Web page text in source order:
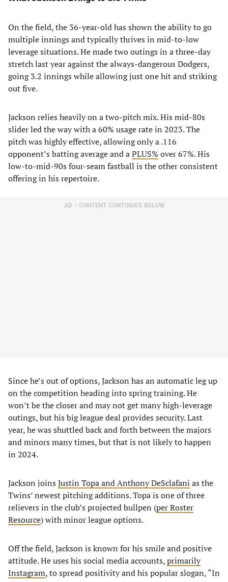
On the field, the 36-year-old has shown the ability to go
multiple innings and typically thrives in mid-to-low
leverage situations. He made two outings in a three-day
stretch last year against the always-dangerous Dodgers,
going 3.2 innings while allowing just one hit and striking
out five.
Jackson relies heavily on a two-pitch mix. His mid-80s
slider led the way with a 60% usage rate in 2023. The
pitch was highly effective, allowing only a .116
opponent’s batting average and aPLUS% over 67%. His
low-to-mid-90s four-seam fastball is the other consistent
offering in his repertoire.
AD – CONTENT CONTINUES BELOW
Since he’s out of options, Jackson has an automatic leg up
on the competition heading into spring training. He
won’t be the closer and may not get many high-leverage
outings, but his big league deal provides security. Last
year, he was shuttled back and forth between the majors
and minors many times, but that is not likely to happen
in 2024.
Jackson joins Justin Topa and Anthony DeSclafani as the
Twins’ newest pitching additions. Topa is one of three
relievers in the club’s projected bullpen (per Roster
Resource) with minor league options.
Off the field, Jackson is known for his smile and positive
attitude. He uses his social media accounts,primarily
Instagram, to spread positivity and his popular slogan, “In